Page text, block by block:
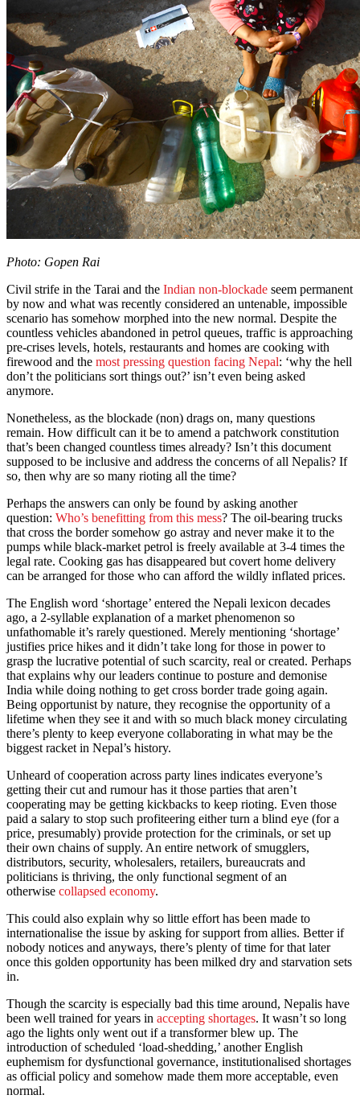
Photo: Gopen Rai
Civil strife in the Tarai and the Indian non-blockade seem permanent
by now and what was recently considered an untenable, impossible
scenario has somehow morphed into the new normal. Despite the
countless vehicles abandoned in petrol queues, traffic is approaching
pre-crises levels, hotels, restaurants and homes are cooking with
firewood and the most pressing question facing Nepal: ‘why the hell
don’t the politicians sort things out?’ isn’t even being asked
anymore.
Nonetheless, as the blockade (non) drags on, many questions
remain. How difficult can it be to amend a patchwork constitution
that’s been changed countless times already? Isn’t this document
supposed to be inclusive and address the concerns of all Nepalis? If
so, then why are so many rioting all the time?
Perhaps the answers can only be found by asking another
question: Who’s benefitting from this mess? The oil-bearing trucks
that cross the border somehow go astray and never make it to the
pumps while black-market petrol is freely available at 3-4 times the
legal rate. Cooking gas has disappeared but covert home delivery
can be arranged for those who can afford the wildly inflated prices.
The English word ‘shortage’ entered the Nepali lexicon decades
ago, a 2-syllable explanation of a market phenomenon so
unfathomable it’s rarely questioned. Merely mentioning ‘shortage’
justifies price hikes and it didn’t take long for those in power to
grasp the lucrative potential of such scarcity, real or created. Perhaps
that explains why our leaders continue to posture and demonise
India while doing nothing to get cross border trade going again.
Being opportunist by nature, they recognise the opportunity of a
lifetime when they see it and with so much black money circulating
there’s plenty to keep everyone collaborating in what may be the
biggest racket in Nepal’s history.
Unheard of cooperation across party lines indicates everyone’s
getting their cut and rumour has it those parties that aren’t
cooperating may be getting kickbacks to keep rioting. Even those
paid a salary to stop such profiteering either turn a blind eye (for a
price, presumably) provide protection for the criminals, or set up
their own chains of supply. An entire network of smugglers,
distributors, security, wholesalers, retailers, bureaucrats and
politicians is thriving, the only functional segment of an
otherwise collapsed economy.
This could also explain why so little effort has been made to
internationalise the issue by asking for support from allies. Better if
nobody notices and anyways, there’s plenty of time for that later
once this golden opportunity has been milked dry and starvation sets
in.
Though the scarcity is especially bad this time around, Nepalis have
been well trained for years in accepting shortages. It wasn’t so long
ago the lights only went out if a transformer blew up. The
introduction of scheduled ‘load-shedding,’ another English
euphemism for dysfunctional governance, institutionalised shortages
as official policy and somehow made them more acceptable, even
normal.